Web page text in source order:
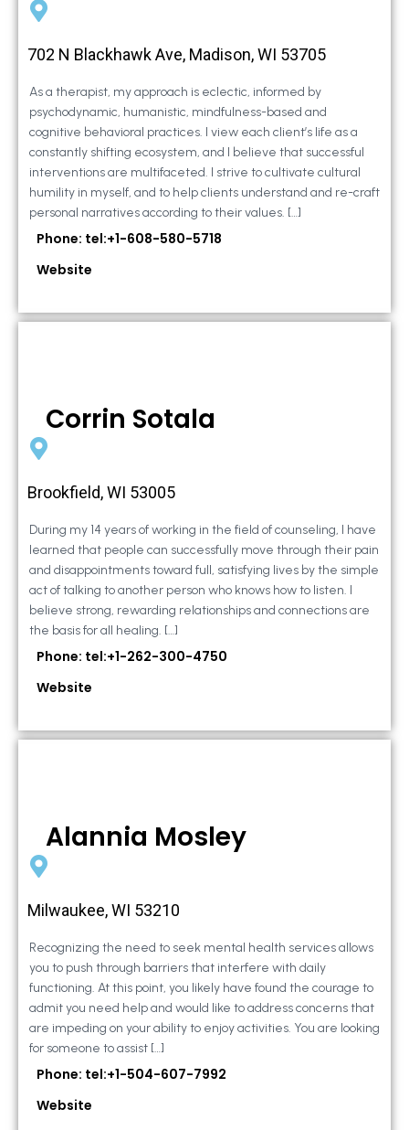
702 N Blackhawk Ave, Madison, WI 53705
As a therapist, my approach is eclectic, informed by
psychodynamic, humanistic, mindfulness-based and
cognitive behavioral practices. I view each client’s life as a
constantly shifting ecosystem, and I believe that successful
interventions are multifaceted. I strive to cultivate cultural
humility in myself, and to help clients understand and re-craft
personal narratives according to their values. […]
Phone: tel:+1-608-580-5718
Website
Corrin Sotala
Brookfield, WI 53005
During my 14 years of working in the field of counseling, I have
learned that people can successfully move through their pain
and disappointments toward full, satisfying lives by the simple
act of talking to another person who knows how to listen. I
believe strong, rewarding relationships and connections are
the basis for all healing. […]
Phone: tel:+1-262-300-4750
Website
Alannia Mosley
Milwaukee, WI 53210
Recognizing the need to seek mental health services allows
you to push through barriers that interfere with daily
functioning. At this point, you likely have found the courage to
admit you need help and would like to address concerns that
are impeding on your ability to enjoy activities. You are looking
for someone to assist […]
Phone: tel:+1-504-607-7992
Website